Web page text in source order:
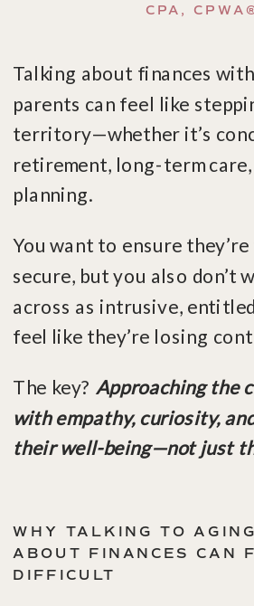
Talking about finances
parents can feel like
territory—whether it’s
retirement, long-term
planning.
You want to ensure
secure, but you also don’t
across as intrusive,
feel like they’re losing
The key? Approaching the
with empathy, curiosity,
their well-being—not just
WHY TALKING TO
ABOUT FINANCES CAN
DIFFICULT
CPA,